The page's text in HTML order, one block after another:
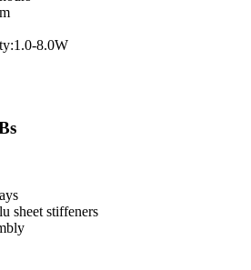
8.0W
sheet stiffeners